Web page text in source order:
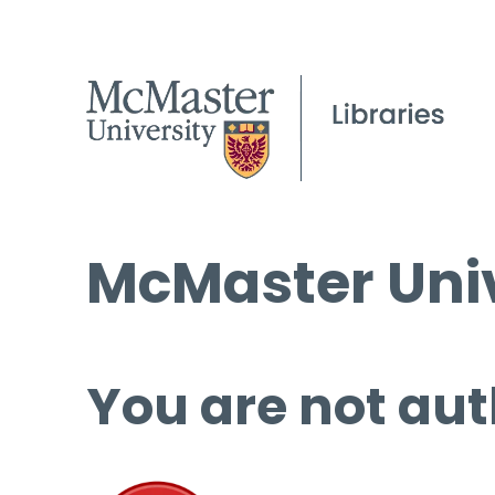
McMaster
You are not